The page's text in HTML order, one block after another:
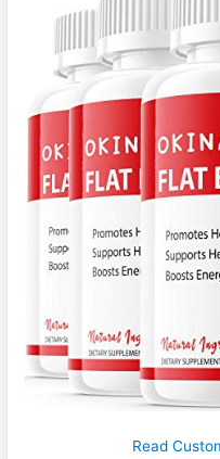
Read